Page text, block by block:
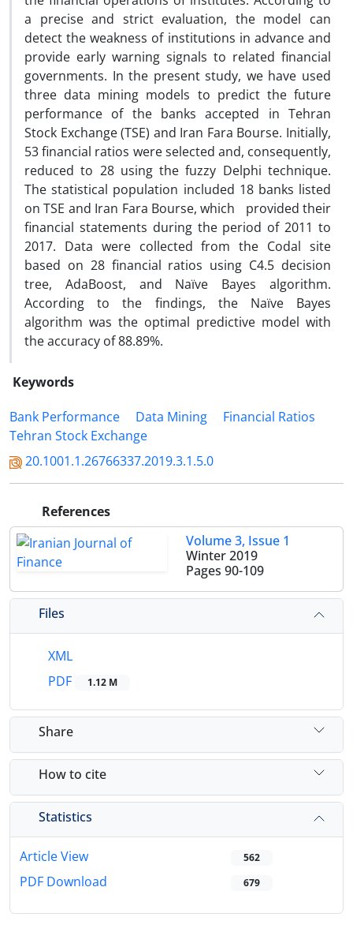
a precise and strict evaluation, the model can
detect the weakness of institutions in advance and
provide early warning signals to related financial
governments. In the present study, we have used
three data mining models to predict the future
performance of the banks accepted in Tehran
Stock Exchange (TSE) and Iran Fara Bourse. Initially,
53 financial ratios were selected and, consequently,
reduced to 28 using the fuzzy Delphi technique.
The statistical population included 18 banks listed
on TSE and Iran Fara Bourse, which provided their
financial statements during the period of 2011 to
2017. Data were collected from the Codal site
based on 28 financial ratios using C4.5 decision
tree, AdaBoost, and Naïve Bayes algorithm.
According to the findings, the Naïve Bayes
algorithm was the optimal predictive model with
the accuracy of 88.89%.
Keywords
Bank Performance
Data Mining
Financial Ratios
Tehran Stock Exchange
20.1001.1.26766337.2019.3.1.5.0
References
Volume 3, Issue 1
Winter 2019
Pages 90-109
Files
XML
PDF
1.12 M
Share
How to cite
Statistics
Article View 562
PDF Download 679